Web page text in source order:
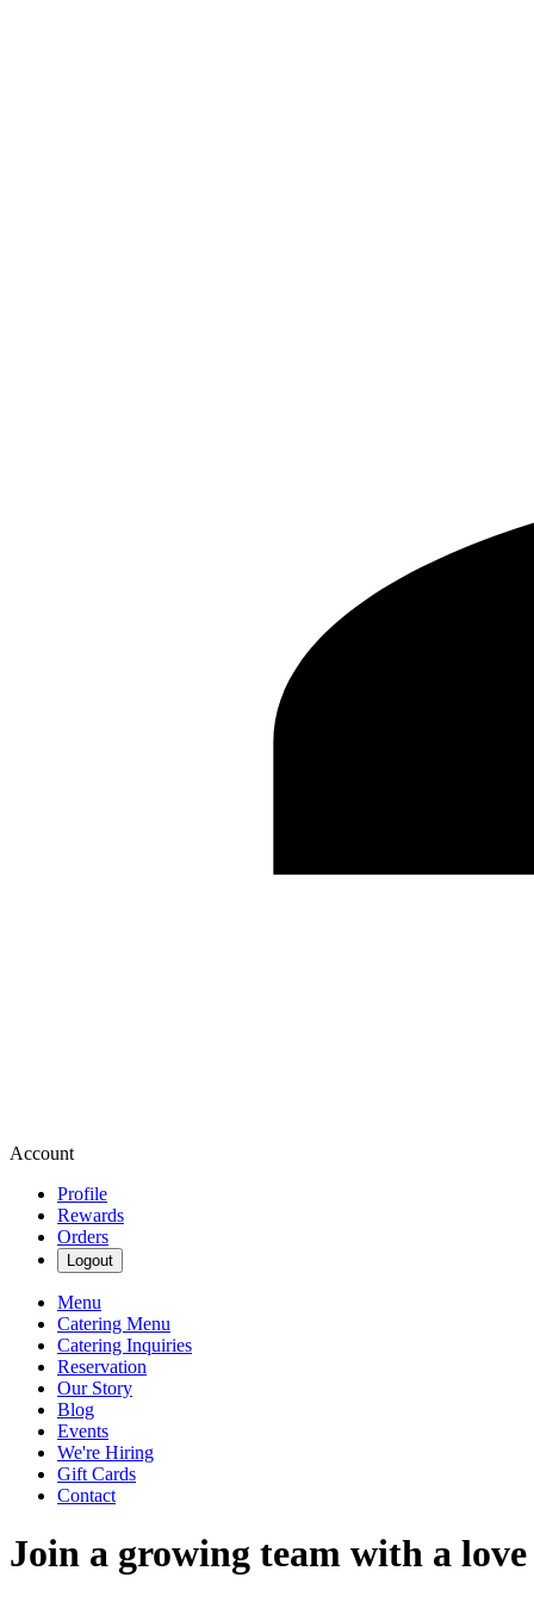
Account
Profile
Rewards
Orders
Logout
Menu
Catering Menu
Catering Inquiries
Reservation
Our Story
Blog
Events
We're Hiring
Gift Cards
Contact
Join a growing team with a